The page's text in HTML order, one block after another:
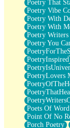
Poetry That
Poetry Vibe
Poetry With
Poetry With
Poetry
Poetry You
PoetryInspired
PoetryLovers
Poets Of Word
Point Of No
Porch Poetry